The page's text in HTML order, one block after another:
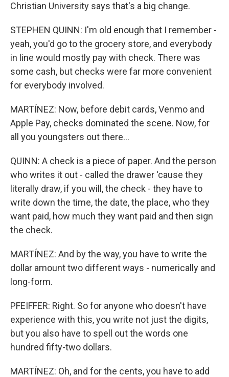
Christian University says that's a big change.
STEPHEN QUINN: I'm old enough that I remember -
yeah, you'd go to the grocery store, and everybody
in line would mostly pay with check. There was
some cash, but checks were far more convenient
for everybody involved.
MARTÍNEZ: Now, before debit cards, Venmo and
Apple Pay, checks dominated the scene. Now, for
all you youngsters out there...
QUINN: A check is a piece of paper. And the person
who writes it out - called the drawer 'cause they
literally draw, if you will, the check - they have to
write down the time, the date, the place, who they
want paid, how much they want paid and then sign
the check.
MARTÍNEZ: And by the way, you have to write the
dollar amount two different ways - numerically and
long-form.
PFEIFFER: Right. So for anyone who doesn't have
experience with this, you write not just the digits,
but you also have to spell out the words one
hundred fifty-two dollars.
MARTÍNEZ: Oh, and for the cents, you have to add